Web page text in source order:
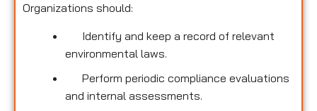
Organizations should:
Identify and keep a record of relevant
environmental laws.
Perform periodic compliance evaluations
and internal assessments.